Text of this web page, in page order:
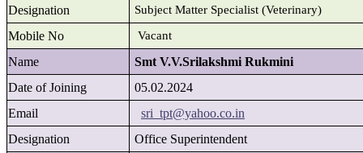
Designation Subject Matter Specialist (Veterinary)
Mobile No Vacant
Name
Smt V.V.Srilakshmi Rukmini
Date of Joining
05.02.2024
Email
sri_tpt@yahoo.co.in
Designation
Office Superintendent